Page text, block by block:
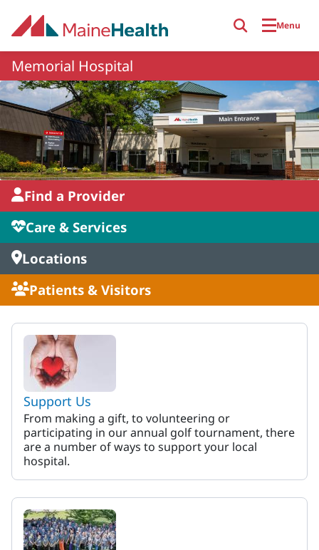
Menu
Memorial Hospital
Find a Provider
Care & Services
Locations
Patients & Visitors
MaineHealth Memorial
Support Us
From making a gift, to volunteering or
participating in our annual golf tournament, there
are a number of ways to support your local
hospital.